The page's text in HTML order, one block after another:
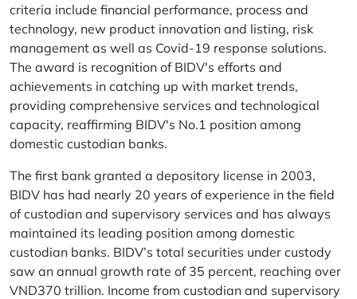
criteria include financial performance, process and
technology, new product innovation and listing, risk
management as well as Covid-19 response solutions.
The award is recognition of BIDV's efforts and
achievements in catching up with market trends,
providing comprehensive services and technological
capacity, reaffirming BIDV's No.1 position among
domestic custodian banks.
The first bank granted a depository license in 2003,
BIDV has had nearly 20 years of experience in the field
of custodian and supervisory services and has always
maintained its leading position among domestic
custodian banks. BIDV’s total securities under custody
saw an annual growth rate of 35 percent, reaching over
VND370 trillion. Income from custodian and supervisory